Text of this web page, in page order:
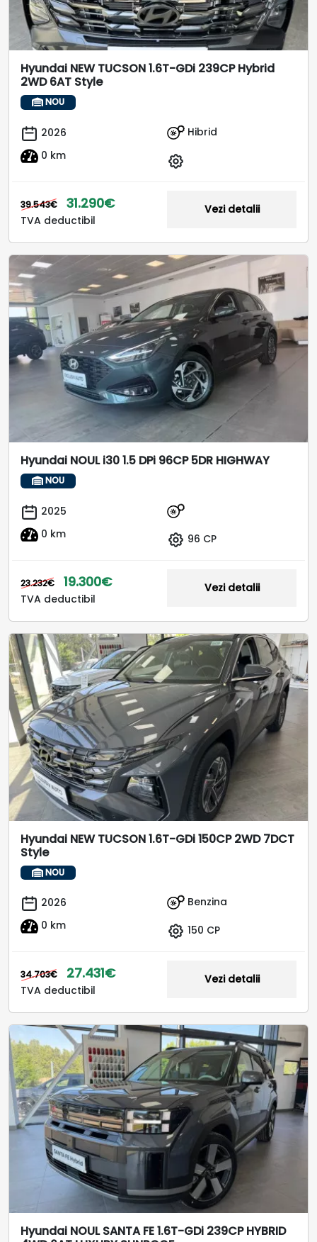
Hyundai NEW TUCSON 1.6T-GDi 239CP Hybrid
2WD 6AT Style
NOU
2026
0 km
Hibrid
39.543€ 31.290€
TVA deductibil
Vezi detalii
Hyundai NOUL i30 1.5 DPi 96CP 5DR HIGHWAY
NOU
2025
0 km
96 CP
23.232€ 19.300€
TVA deductibil
Vezi detalii
Hyundai NEW TUCSON 1.6T-GDi 150CP 2WD 7DCT
Style
NOU
2026
0 km
Benzina
150 CP
34.703€ 27.431€
TVA deductibil
Vezi detalii
Hyundai NOUL SANTA FE 1.6T-GDi 239CP HYBRID